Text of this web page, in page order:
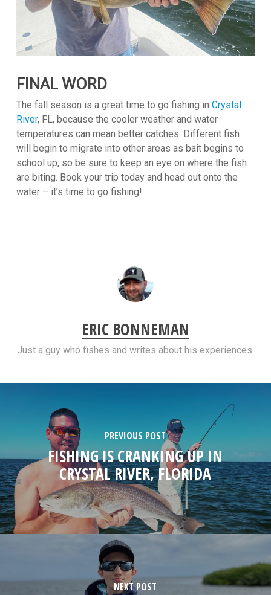
FINAL WORD
The fall season is a great time to go fishing in Crystal
River, FL, because the cooler weather and water
temperatures can mean better catches. Different fish
will begin to migrate into other areas as bait begins to
school up, so be sure to keep an eye on where the fish
are biting. Book your trip today and head out onto the
water – it’s time to go fishing!
ERIC BONNEMAN
Just a guy who fishes and writes about his experiences.
PREVIOUS POST
FISHING IS CRANKING UP IN
CRYSTAL RIVER, FLORIDA
NEXT POST